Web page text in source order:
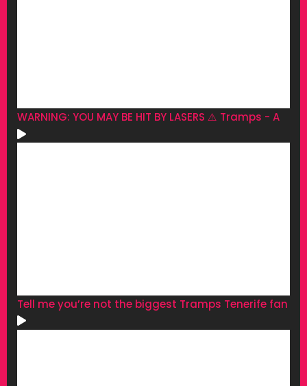
WARNING: YOU MAY BE HIT BY LASERS ⚠️ Tramps - A
Tell me you’re not the biggest Tramps Tenerife fan